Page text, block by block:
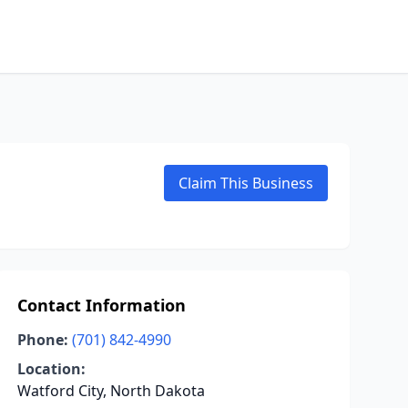
Claim This Business
Contact Information
Phone: (701) 842-4990
Location:
Watford City, North Dakota